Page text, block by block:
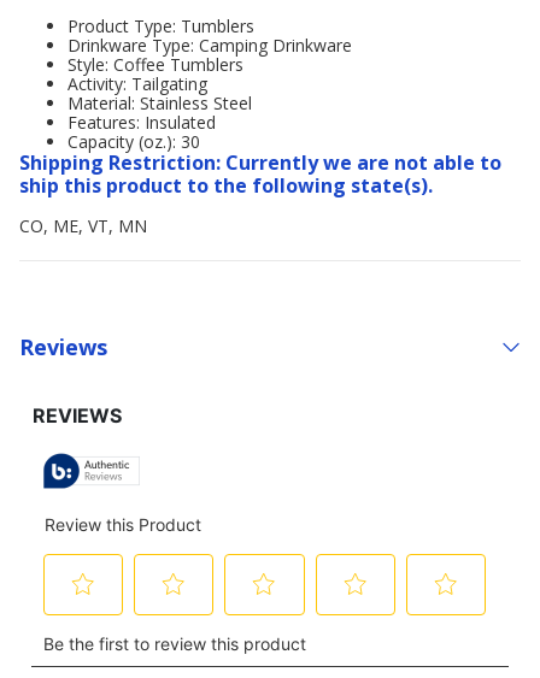
Product Type: Tumblers
Drinkware Type: Camping Drinkware
Style: Coffee Tumblers
Activity: Tailgating
Material: Stainless Steel
Features: Insulated
Capacity (oz.): 30
Shipping Restriction: Currently we are not able to
ship this product to the following state(s).
CO, ME, VT, MN
Reviews